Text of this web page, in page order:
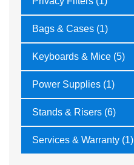
Bags & Cases (1)
Keyboards & Mice (5)
Power Supplies (1)
Stands & Risers (6)
Services & Warranty (1)